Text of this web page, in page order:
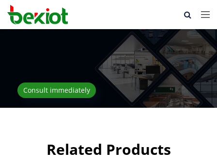
Consult immediately
Related Products